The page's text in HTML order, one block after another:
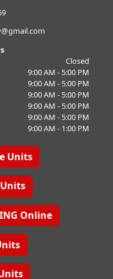
Closed
9:00 AM - 5:00 PM
9:00 AM - 5:00 PM
9:00 AM - 5:00 PM
9:00 AM - 5:00 PM
9:00 AM - 5:00 PM
9:00 AM - 1:00 PM
Units
Online